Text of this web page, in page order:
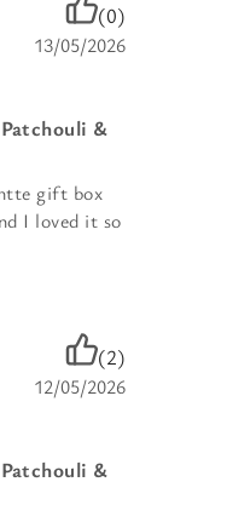
(0)
13/05/2026
&
gift box
I loved it so
(2)
12/05/2026
&